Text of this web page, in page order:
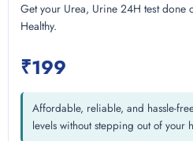
Get your Urea, Urine 24H test done
Healthy.
₹199
Affordable, reliable, and hassle-
levels without stepping out of your